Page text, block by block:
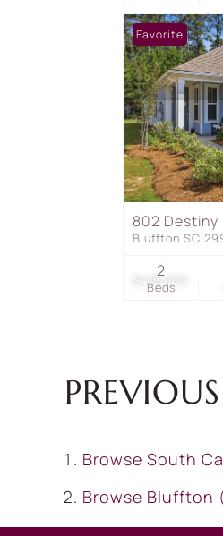
$418,000
Favorite
802 Destiny
Bluffton SC
Beds
2
Browse South
Browse Bluffton